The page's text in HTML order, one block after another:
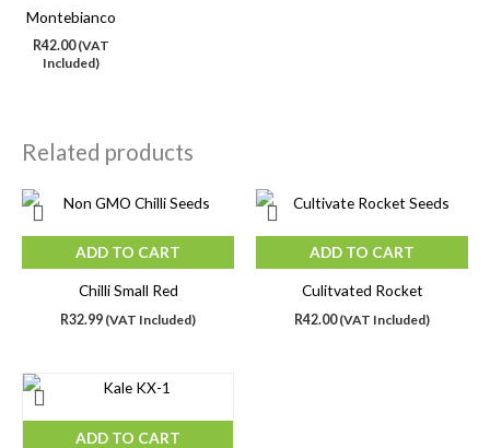
Montebianco
R42.00 (VAT
Included)
Related products
ADD TO CART
Chilli Small Red
R32.99 (VAT Included)
ADD TO CART
Culitvated Rocket
R42.00 (VAT Included)
ADD TO CART